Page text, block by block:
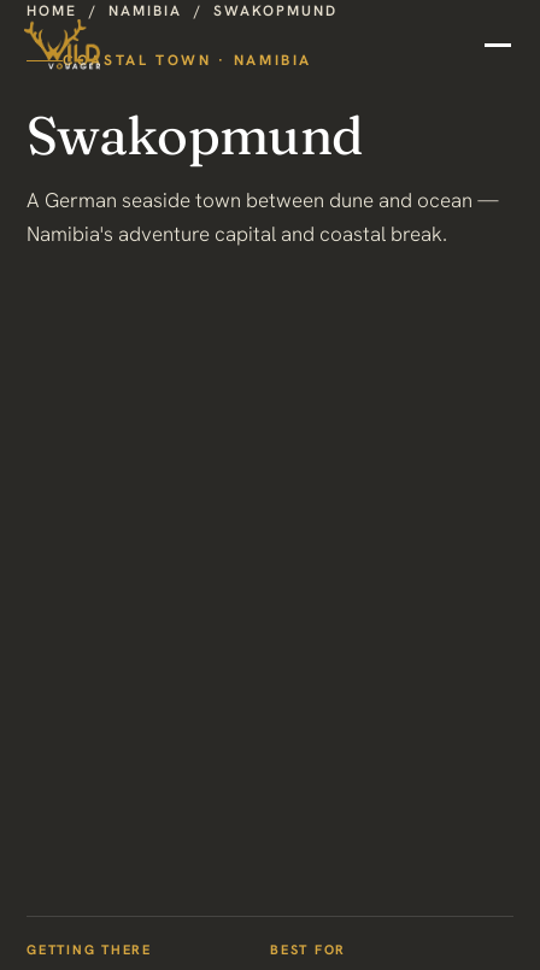
HOME /NAMIBIA /SWAKOPMUND
COASTAL TOWN · NAMIBIA
Swakopmund
A German seaside town between dune and ocean —
Namibia's adventure capital and coastal break.
GETTING THERE BEST FOR